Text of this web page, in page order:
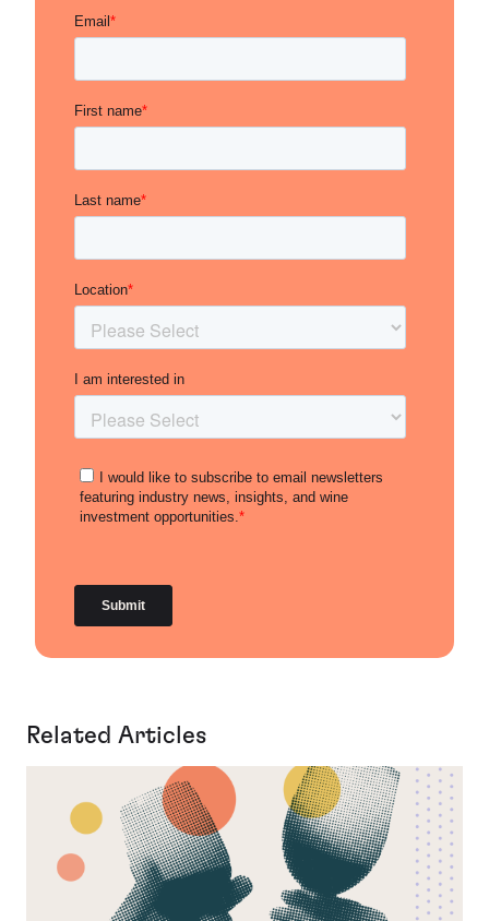
Related Articles